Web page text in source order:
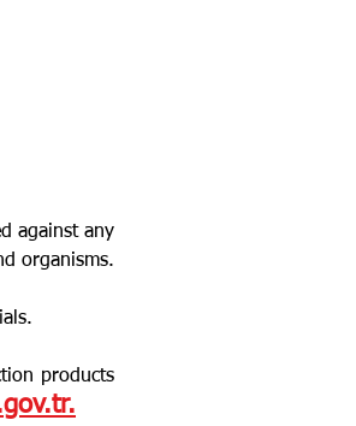
against any
organisms.
products